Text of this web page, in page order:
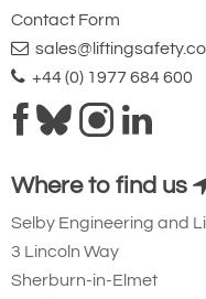
Contact Form
+44 (0) 1977 684 600
Where to find us
Selby Engineering and
3 Lincoln Way
Sherburn-in-Elmet